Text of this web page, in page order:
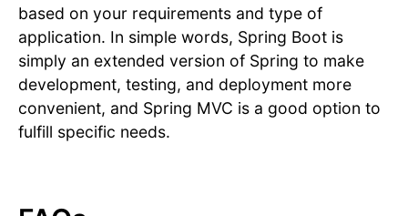
based on your requirements and type of
application. In simple words, Spring Boot is
simply an extended version of Spring to make
development, testing, and deployment more
convenient, and Spring MVC is a good option to
fulfill specific needs.